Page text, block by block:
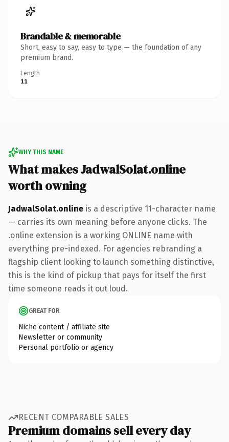
Brandable & memorable
Short, easy to say, easy to type — the foundation of any
premium brand.
Length
11
WHY THIS NAME
What makes JadwalSolat.online
worth owning
JadwalSolat.online is a descriptive 11-character name
— carries its own meaning before anyone clicks. The
.online extension is a working ONLINE name with
everything pre-indexed. For agencies rebranding a
flagship client looking to launch something distinctive,
this is the kind of pickup that pays for itself the first
time someone reads it out loud.
GREAT FOR
Niche content / affiliate site
Newsletter or community
Personal portfolio or agency
RECENT COMPARABLE SALES
Premium domains sell every day